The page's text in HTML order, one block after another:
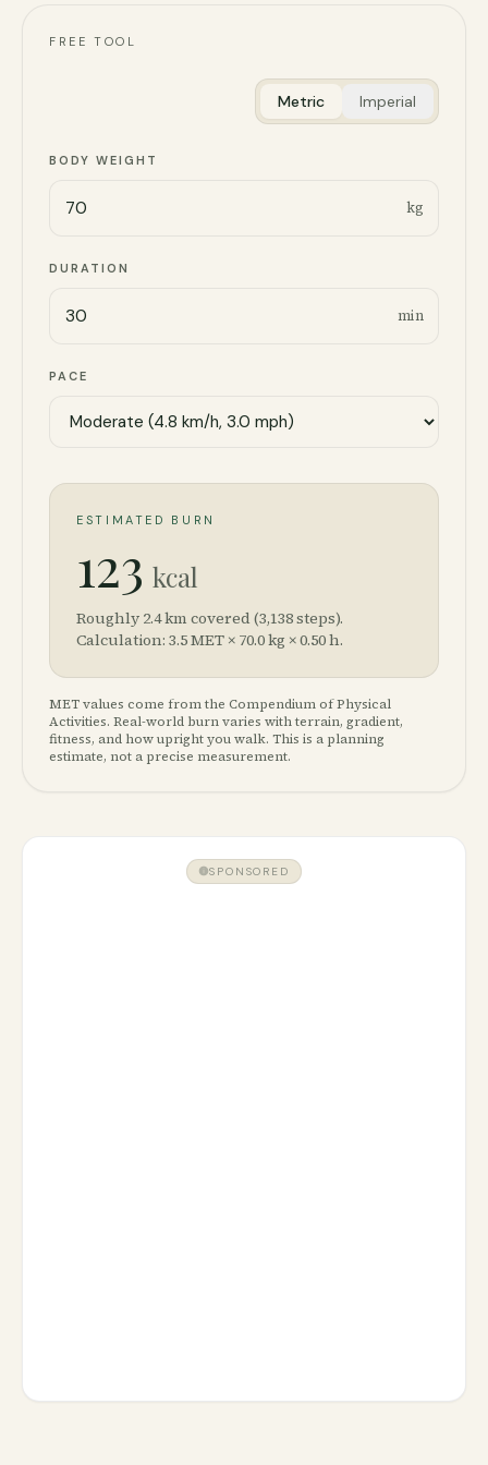
FREE TOOL
Metric Imperial
BODY WEIGHT
kg
DURATION
min
PACE
ESTIMATED BURN
123 kcal
Roughly 2.4 km covered (3,138 steps).
Calculation: 3.5 MET × 70.0 kg × 0.50 h.
MET values come from the Compendium of Physical
Activities. Real-world burn varies with terrain, gradient,
fitness, and how upright you walk. This is a planning
estimate, not a precise measurement.
SPONSORED